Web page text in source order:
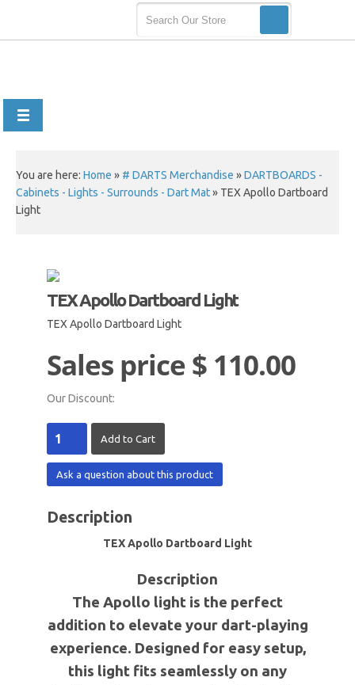
You are here: Home » # DARTS Merchandise »DARTBOARDS -
Cabinets - Lights - Surrounds - Dart Mat» TEX Apollo Dartboard
Light
TEX Apollo Dartboard Light
TEX Apollo Dartboard Light
Sales price$ 110.00
Our Discount:
Ask a question about this product
Description
TEX Apollo Dartboard Light
Description
The Apollo light is the perfect
addition to elevate your dart-playing
experience. Designed for easy setup,
this light fits seamlessly on any